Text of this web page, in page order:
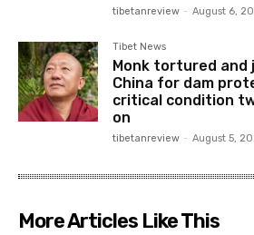
tibetanreview - August 6,
Tibet News
Monk tortured and
China for dam
critical condition
on
tibetanreview - August 5,
More Articles Like This